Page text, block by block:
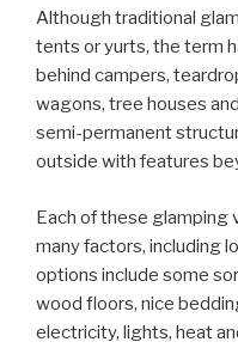
Although traditional
tents or yurts, the term
behind campers,
wagons, tree houses
semi-permanent
outside with features
Each of these glamping
many factors, including
options include some
wood floors, nice
electricity, lights, heat